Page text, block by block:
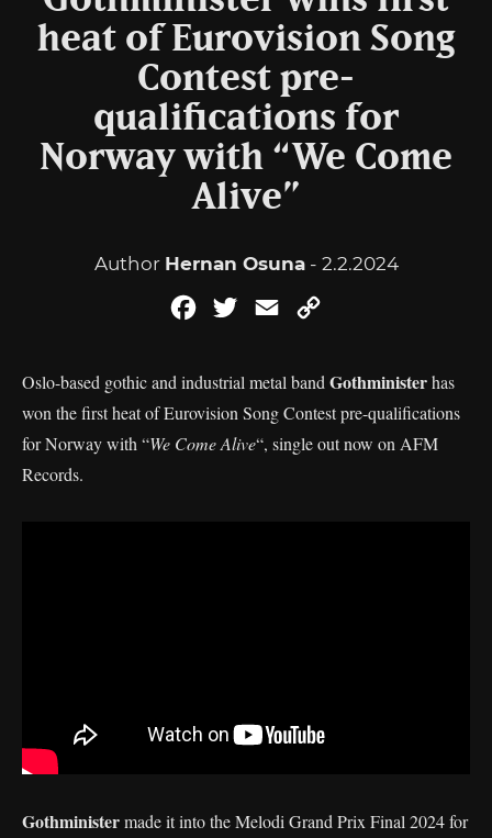
heat of Eurovision Song
Contest pre-
qualifications for
Norway with “We Come
Alive”
Author Hernan Osuna- 2.2.2024
FacebookTwitterEmail
Oslo-based gothic and industrial metal band Gothministerhas
won the first heat of Eurovision Song Contest pre-qualifications
for Norway with “We Come Alive“, single out now on AFM
Records.
Gothministermade it into the Melodi Grand Prix Final 2024 for